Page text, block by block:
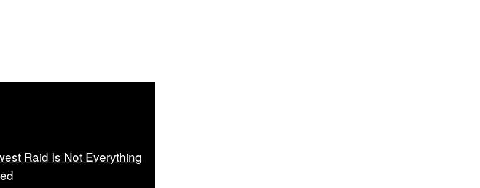
Raid Is Not Everything